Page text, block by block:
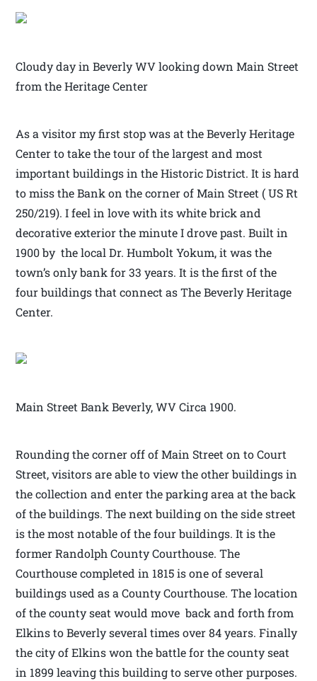
Cloudy day in Beverly WV looking down Main Street
from the Heritage Center
As a visitor my first stop was at the Beverly Heritage
Center to take the tour of the largest and most
important buildings in the Historic District. It is hard
to miss the Bank on the corner of Main Street ( US Rt
250/219). I feel in love with its white brick and
decorative exterior the minute I drove past. Built in
1900 by the local Dr. Humbolt Yokum, it was the
town’s only bank for 33 years. It is the first of the
four buildings that connect as The Beverly Heritage
Center.
Main Street Bank Beverly, WV Circa 1900.
Rounding the corner off of Main Street on to Court
Street, visitors are able to view the other buildings in
the collection and enter the parking area at the back
of the buildings. The next building on the side street
is the most notable of the four buildings. It is the
former Randolph County Courthouse. The
Courthouse completed in 1815 is one of several
buildings used as a County Courthouse. The location
of the county seat would move back and forth from
Elkins to Beverly several times over 84 years. Finally
the city of Elkins won the battle for the county seat
in 1899 leaving this building to serve other purposes.